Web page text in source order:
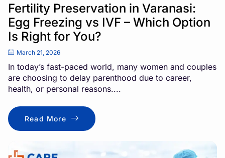
Fertility Preservation in Varanasi:
Egg Freezing vs IVF – Which Option
Is Right for You?
March 21, 2026
In today’s fast-paced world, many women and couples
are choosing to delay parenthood due to career,
health, or personal reasons....
Read More